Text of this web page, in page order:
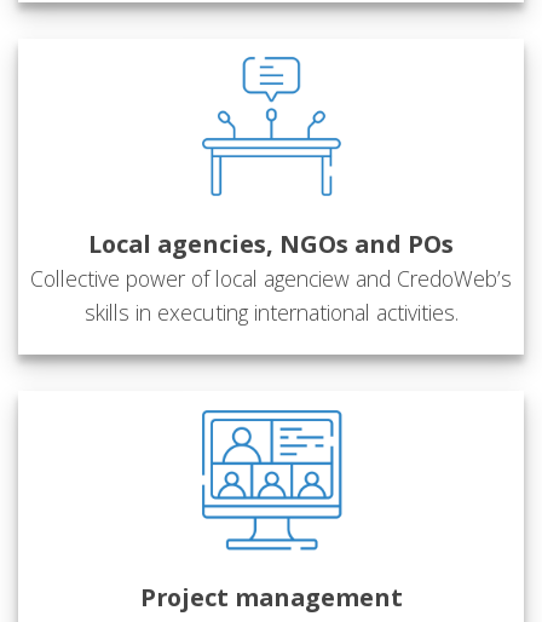
Local agencies, NGOs and POs
Collective power of local agenciew and CredoWeb’s
skills in executing international activities.
Project management